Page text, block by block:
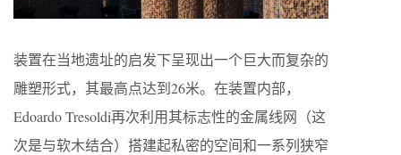
装置在当地遗址的启发下呈现出一个巨大而复杂的
雕塑形式，其最高点达到26米。在装置内部，
Edoardo Tresoldi再次利用其标志性的金属线网（这
次是与软木结合）搭建起私密的空间和一系列狭窄